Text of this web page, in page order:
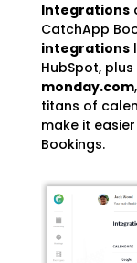
Integrations
CatchApp
integrations
HubSpot,
monday.com,
titans of
make it
Bookings.